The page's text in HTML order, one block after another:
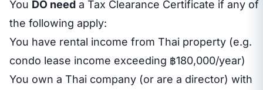
You DO need a Tax Clearance Certificate if any of
the following apply:
You have rental income from Thai property (e.g.
condo lease income exceeding ฿180,000/year)
You own a Thai company (or are a director) with